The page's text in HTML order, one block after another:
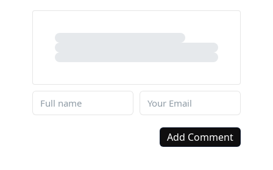
Add Comment